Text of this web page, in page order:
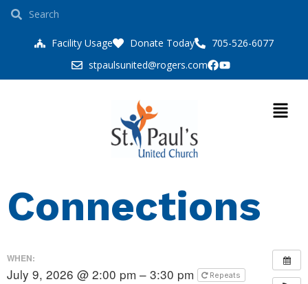
Facility Usage Donate Today
705-526-6077
stpaulsunited@rogers.com
Connections
WHEN:
July 9, 2026 @ 2:00 pm – 3:30 pm Repeats